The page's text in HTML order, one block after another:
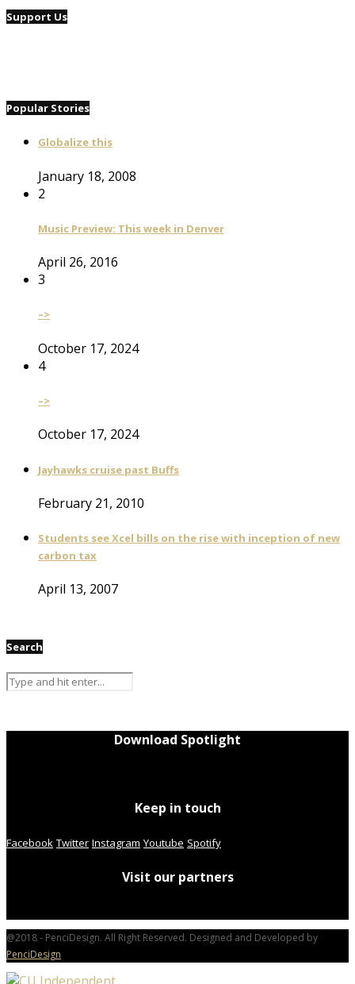
Support Us
Popular Stories
Globalize this
January 18, 2008
2
Music Preview: This week in Denver
April 26, 2016
3
–>
October 17, 2024
4
–>
October 17, 2024
Jayhawks cruise past Buffs
February 21, 2010
Students see Xcel bills on the rise with inception of new
carbon tax
April 13, 2007
Search
Download Spotlight
Keep in touch
Facebook Twitter Instagram Youtube Spotify
Visit our partners
@2018 - PenciDesign. All Right Reserved. Designed and Developed by
PenciDesign